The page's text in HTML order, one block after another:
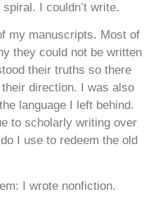
I couldn’t write.
my manuscripts. Most of
they could not be written
their truths so there
direction. I was also
language I left behind.
to scholarly writing over
I use to redeem the old
I wrote nonfiction.